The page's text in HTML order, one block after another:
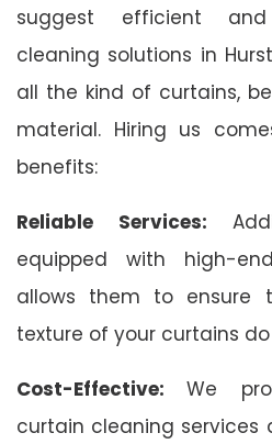
suggest efficient
cleaning solutions in
all the kind of curtains,
material. Hiring us
benefits:
Reliable Services:
equipped with high-
allows them to ensure
texture of your curtains
Cost-Effective:We
curtain cleaning services